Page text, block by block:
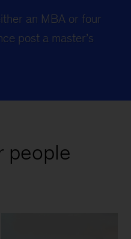
an MBA or four
post a master’s
people